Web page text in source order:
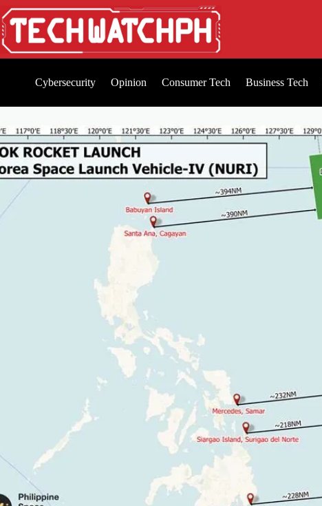
Cybersecurity Opinion Consumer Tech Business Tech